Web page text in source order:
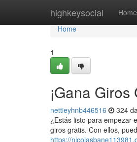
highkeysocial Home
Home
Home
1
¡Gana
nettieyhnb446516 324
¿Estás listo para empezar
giros gratis. Con ellos,
https://